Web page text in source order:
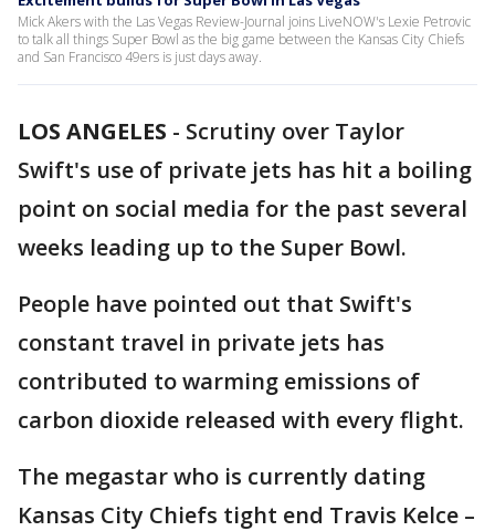
Mick Akers with the Las Vegas Review-Journal joins LiveNOW's Lexie Petrovic
to talk all things Super Bowl as the big game between the Kansas City Chiefs
and San Francisco 49ers is just days away.
LOS ANGELES - Scrutiny over Taylor
Swift's use of private jets has hit a boiling
point on social media for the past several
weeks leading up to the Super Bowl.
People have pointed out that Swift's
constant travel in private jets has
contributed to warming emissions of
carbon dioxide released with every flight.
The megastar who is currently dating
Kansas City Chiefs tight end Travis Kelce –